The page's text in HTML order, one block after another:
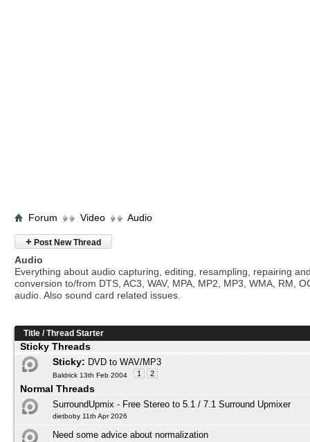
Forum Video Audio
+ Post New Thread
Audio
Everything about audio capturing, editing, resampling, repairing
conversion to/from DTS, AC3, WAV, MPA, MP2, MP3, WMA, RM,
audio. Also sound card related issues.
Title /Thread Starter
Sticky Threads
Sticky: DVD to WAV/MP3
Baldrick 13th Feb 2004 1 2
Normal Threads
SurroundUpmix - Free Stereo to 5.1 / 7.1 Surround Upmixer
dietboby 11th Apr 2026
Need some advice about normalization